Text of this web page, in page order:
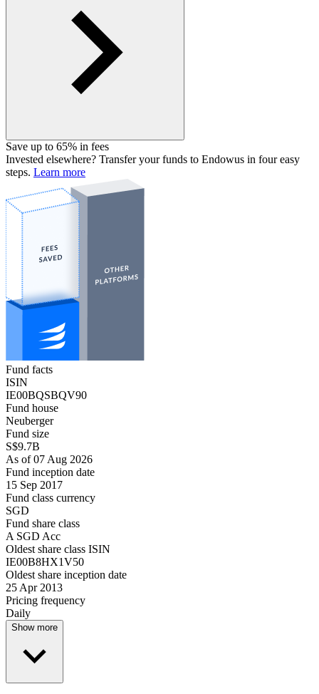
Save up to 65% in fees
Invested elsewhere? Transfer your funds to Endowus in four easy
steps. Learn more
Fund facts
ISIN
IE00BQSBQV90
Fund house
Neuberger
Fund size
S$9.7B
As of 07 Aug 2026
Fund inception date
15 Sep 2017
Fund class currency
SGD
Fund share class
A SGD Acc
Oldest share class ISIN
IE00B8HX1V50
Oldest share inception date
25 Apr 2013
Pricing frequency
Daily
Show more